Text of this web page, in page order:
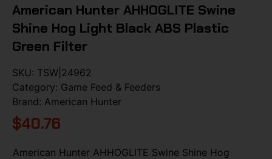
American Hunter AHHOGLITE Swine
Shine Hog Light Black ABS Plastic
Green Filter
SKU: TSW|24962
Category: Game Feed & Feeders
Brand: American Hunter
$40.76
American Hunter AHHOGLITE Swine Shine Hog